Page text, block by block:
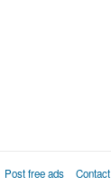
Post free ads
Contact